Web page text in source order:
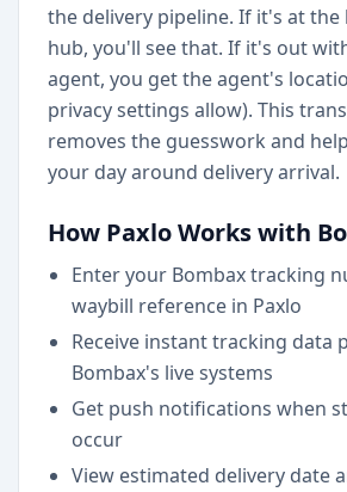
the delivery pipeline. If it's at the
hub, you'll see that. If it's out
agent, you get the agent's
privacy settings allow). This
removes the guesswork and
your day around delivery arrival.
How Paxlo Works with
Enter your Bombax tracking
waybill reference in Paxlo
Receive instant tracking data
Bombax's live systems
Get push notifications when
occur
View estimated delivery date